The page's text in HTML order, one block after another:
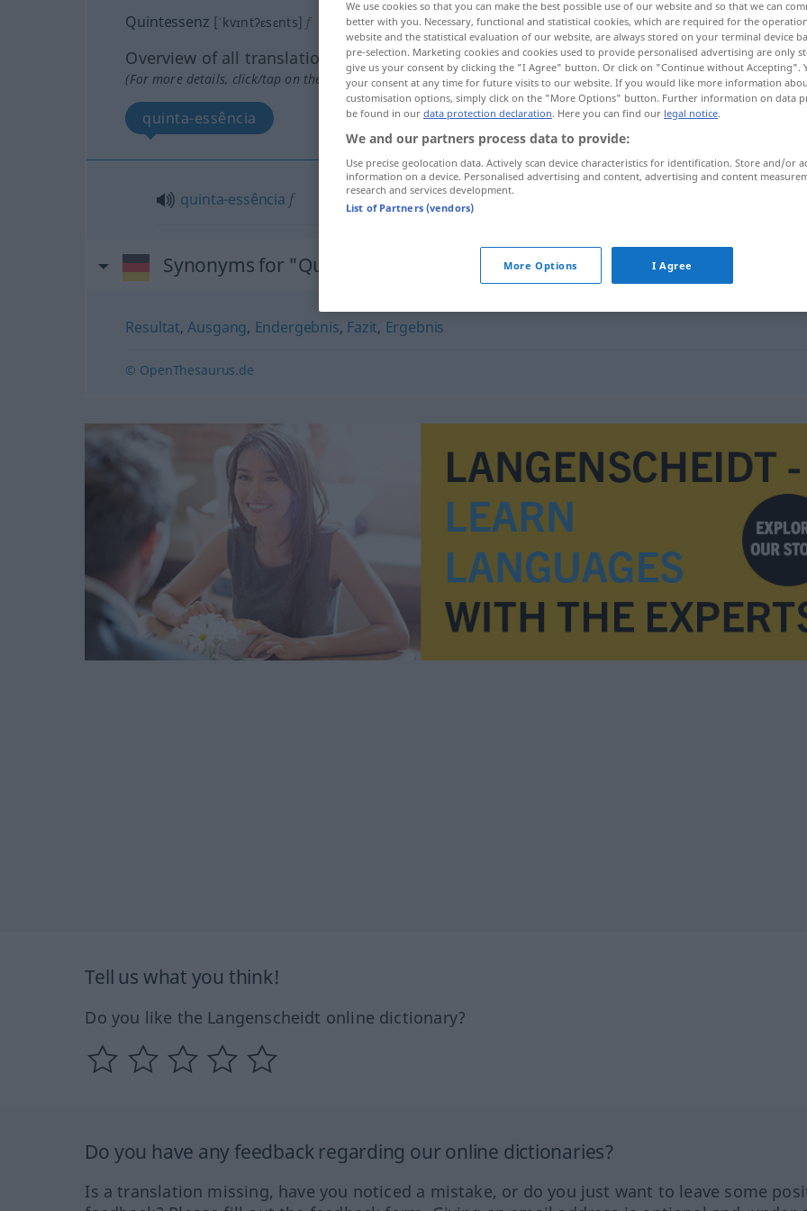
Quintessenz [ˈkvɪntʔɛsɛnts] f
Overview of all translations
(For more details, click/tap on the translation)
quinta-essência
quinta-essência f
Synonyms for "Quintessenz"
Resultat,Ausgang, Endergebnis, Fazit, Ergebnis
© OpenThesaurus.de
Tell us what you think!
Do you like the Langenscheidt online dictionary?
Do you have any feedback regarding our online dictionaries?
Is a translation missing, have you noticed a mistake, or do you just want to leave some
We use cookies so that you can make the best possible use of our website and so that we can
better with you. Necessary, functional and statistical cookies, which are required for the
website and the statistical evaluation of our website, are always stored on your terminal device
pre-selection. Marketing cookies and cookies used to provide personalised advertising are only
give us your consent by clicking the "I Agree" button. Or click on "Continue without Accepting".
your consent at any time for future visits to our website. If you would like more information
customisation options, simply click on the "More Options" button. Further information on data
be found in our data protection declaration. Here you can find our legal notice.
We and our partners process data to provide:
Use precise geolocation data. Actively scan device characteristics for identification. Store and/or
information on a device. Personalised advertising and content, advertising and content
research and services development.
List of Partners (vendors)
More Options I Agree